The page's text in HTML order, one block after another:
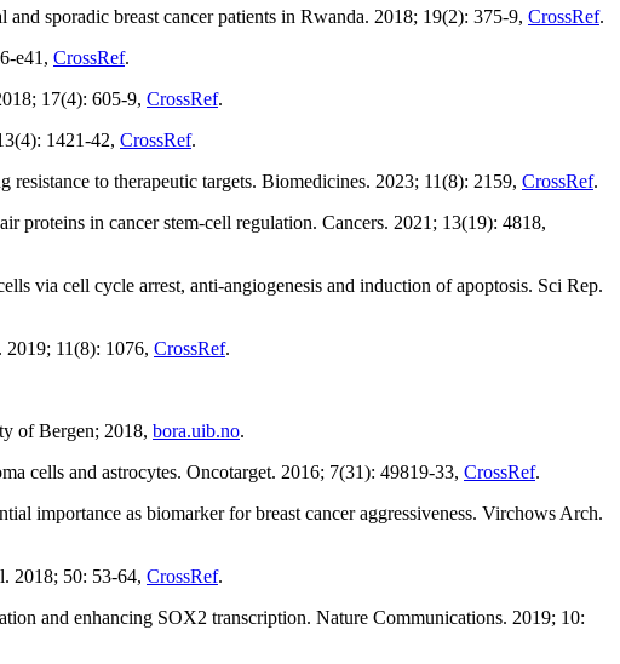
sporadic breast cancer patients in Rwanda. 2018; 19(2): 375-9, CrossRef.
e41, CrossRef.
17(4): 605-9, CrossRef.
1421-42, CrossRef.
to therapeutic targets. Biomedicines. 2023; 11(8): 2159, CrossRef.
in cancer stem-cell regulation. Cancers. 2021; 13(19): 4818,
via cell cycle arrest, anti-angiogenesis and induction of apoptosis. Sci Rep.
11(8): 1076, CrossRef.
of Bergen; 2018, bora.uib.no.
cells and astrocytes. Oncotarget. 2016; 7(31): 49819-33, CrossRef.
importance as biomarker for breast cancer aggressiveness. Virchows Arch.
2018; 50: 53-64, CrossRef.
and enhancing SOX2 transcription. Nature Communications. 2019; 10: